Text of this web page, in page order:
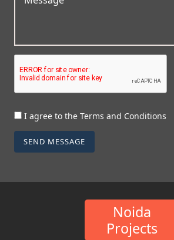
I agree to the Terms and Conditions
SEND MESSAGE
Noida
Projects